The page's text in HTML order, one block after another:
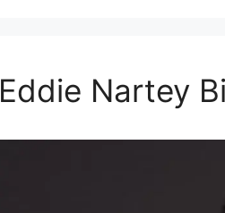
Eddie Nartey